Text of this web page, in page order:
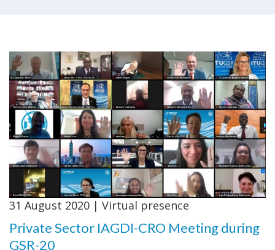
31 August 2020 | Virtual presence
Private Sector IAGDI-CRO Meeting during
GSR-20